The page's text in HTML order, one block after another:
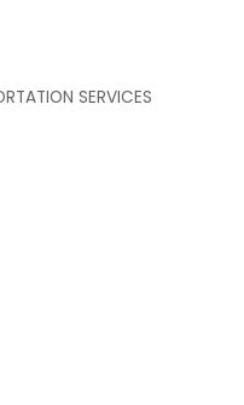
SERVICES